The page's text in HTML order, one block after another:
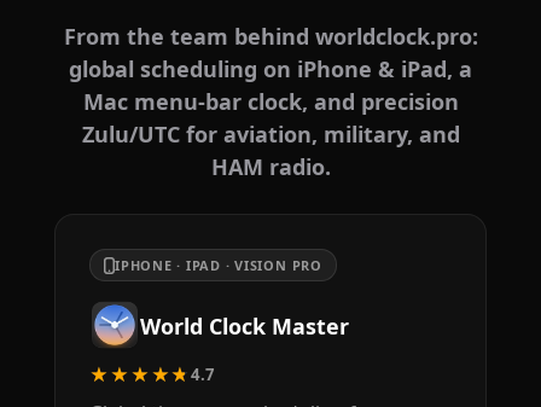
From the team behind worldclock.pro:
global scheduling on iPhone & iPad, a
Mac menu-bar clock, and precision
Zulu/UTC for aviation, military, and
HAM radio.
IPHONE · IPAD · VISION PRO
World Clock Master
★★★★★4.7